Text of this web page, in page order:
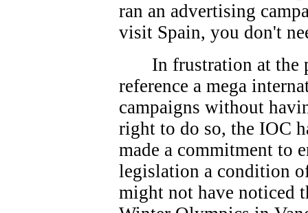
ran an advertising
visit Spain, you don't
In frustration at the
reference a mega
campaigns without
right to do so, the IOC
made a commitment to
legislation a condition
might not have noticed